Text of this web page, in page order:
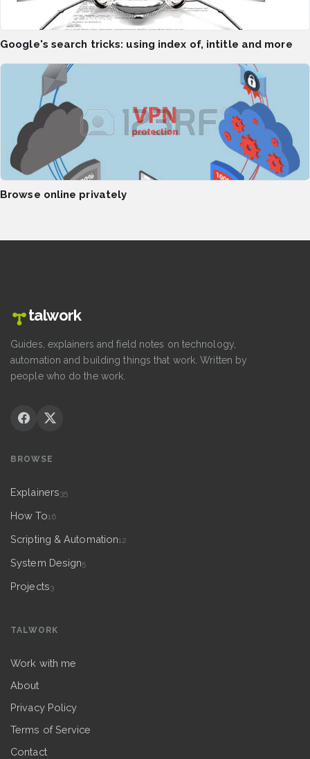
Google's search tricks: using index of, intitle and more
Browse online privately
talwork
Guides, explainers and field notes on technology,
automation and building things that work. Written by
people who do the work.
BROWSE
Explainers35
How To16
Scripting & Automation12
System Design5
Projects3
TALWORK
Work with me
About
Privacy Policy
Terms of Service
Contact